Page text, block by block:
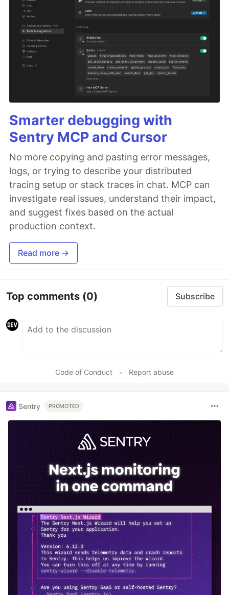
Smarter debugging with
Sentry MCP and Cursor
No more copying and pasting error messages,
logs, or trying to describe your distributed
tracing setup or stack traces in chat. MCP can
investigate real issues, understand their impact,
and suggest fixes based on the actual
production context.
Read more →
Top comments (0) Subscribe
Code of Conduct • Report abuse
Sentry PROMOTED